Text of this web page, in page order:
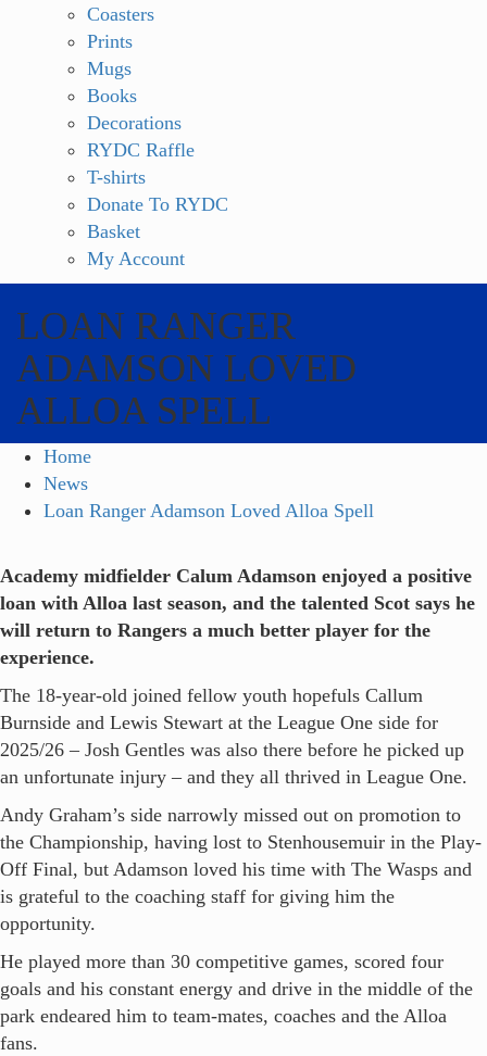
Coasters
Prints
Mugs
Books
Decorations
RYDC Raffle
T-shirts
Donate To RYDC
Basket
My Account
LOAN RANGER
ADAMSON LOVED
ALLOA SPELL
Home
News
Loan Ranger Adamson Loved Alloa Spell
Academy midfielder Calum Adamson enjoyed a positive
loan with Alloa last season, and the talented Scot says he
will return to Rangers a much better player for the
experience.
The 18-year-old joined fellow youth hopefuls Callum
Burnside and Lewis Stewart at the League One side for
2025/26 – Josh Gentles was also there before he picked up
an unfortunate injury – and they all thrived in League One.
Andy Graham’s side narrowly missed out on promotion to
the Championship, having lost to Stenhousemuir in the Play-
Off Final, but Adamson loved his time with The Wasps and
is grateful to the coaching staff for giving him the
opportunity.
He played more than 30 competitive games, scored four
goals and his constant energy and drive in the middle of the
park endeared him to team-mates, coaches and the Alloa
fans.